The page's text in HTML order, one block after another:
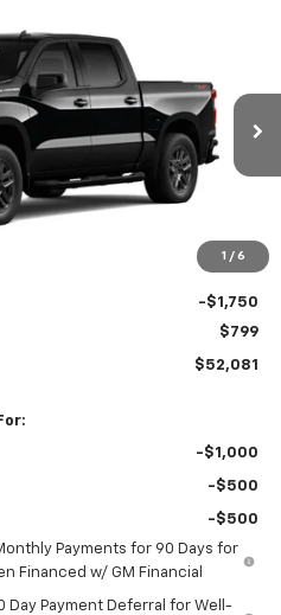
1 / 6
1500
L26-2046 Model: CK10543
Ext.
BURTON PRICE
-$4,708
-$4,250
-$1,750
$799
$52,081
-$1,000
-$500
-$500
Payments for 90 Days for
Financed w/ GM Financial
Day Payment Deferral for Well-